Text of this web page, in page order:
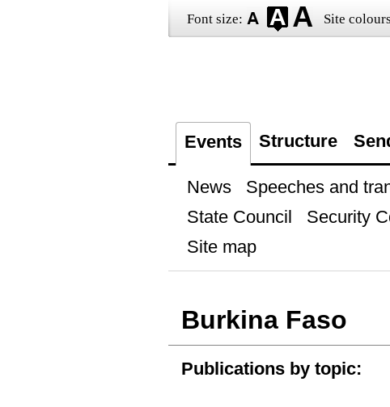
Font size: Site
Events Structure
News Speeches and
State Council
Security
Site map
Burkina Faso
Publications by topic: